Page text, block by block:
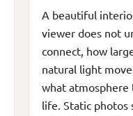
A beautiful
viewer does not
connect, how
natural light
what atmosphere
life. Static photos